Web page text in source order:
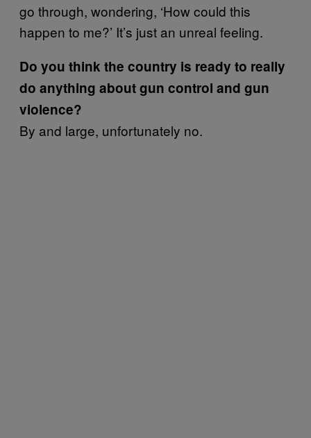
go through, wondering, ‘How could this
happen to me?’ It’s just an unreal feeling.
Do you think the country is ready to really
do anything about gun control and gun
violence?
By and large, unfortunately no.